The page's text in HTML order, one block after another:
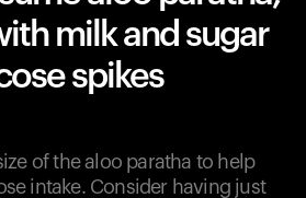
milk and sugar
spikes
of the aloo paratha to help
intake. Consider having just